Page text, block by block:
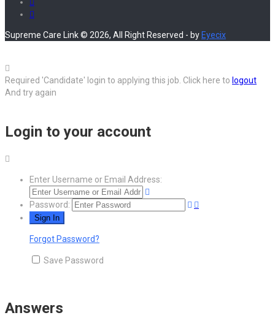
Supreme Care Link © 2026, All Right Reserved - by Eyecix
Required 'Candidate' login to applying this job. Click here to logout
And try again
Login to your account
Enter Username or Email Address:
Password:
Forgot Password?
Save Password
Answers